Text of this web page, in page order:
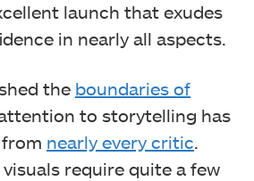
launch that exudes
in nearly all aspects.
the boundaries of
to storytelling has
nearly every critic.
require quite a few